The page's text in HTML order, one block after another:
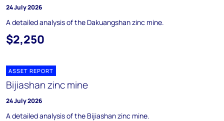
24 July 2026
A detailed analysis of the Dakuangshan zinc mine.
$2,250
ASSET REPORT
Bijiashan zinc mine
24 July 2026
A detailed analysis of the Bijiashan zinc mine.